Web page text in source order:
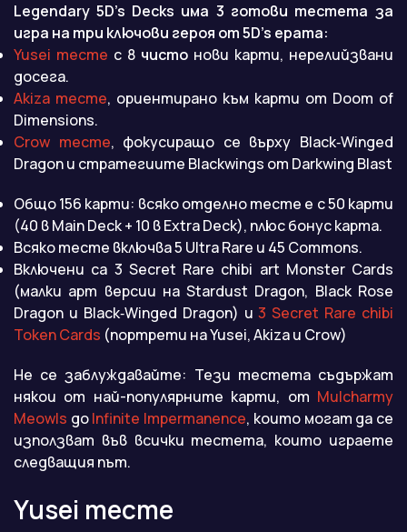
Legendary 5D’s Decks има 3 готови тестета за
игра на три ключови героя от 5D’s ерата:
Yusei тесте с 8 чисто нови карти, нерелийзвани
досега.
Akiza тесте, ориентирано към карти от Doom of
Dimensions.
Crow тесте, фокусиращо се върху Black‑Winged
Dragon и стратегиите Blackwings от Darkwing Blast
Общо 156 карти: всяко отделно тесте е с 50 карти
(40 в Main Deck + 10 в Extra Deck), плюс бонус карта.
Всяко тесте включва 5 Ultra Rare и 45 Commons.
Включени са 3 Secret Rare chibi art Monster Cards
(малки арт версии на Stardust Dragon, Black Rose
Dragon и Black‑Winged Dragon) и3 Secret Rare chibi
Token Cards (портрети на Yusei, Akiza и Crow)
Не се заблуждавайте: Тези тестета съдържат
някои от най-популярните карти, от Mulcharmy
Meowls доInfinite Impermanence, които могат да се
използват във всички тестета, които играете
следващия път.
Yusei тесте